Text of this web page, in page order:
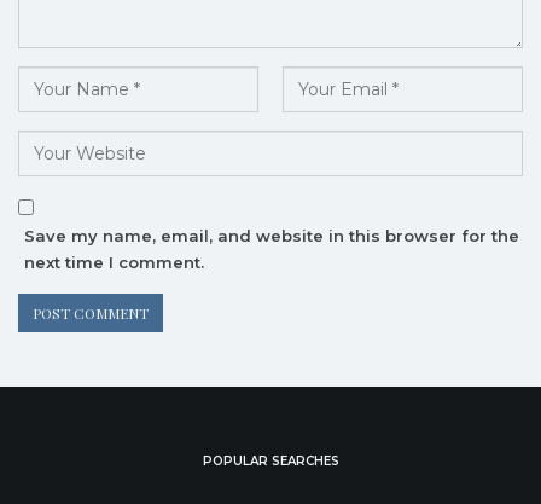
Save my name, email, and website in this browser for the
next time I comment.
POPULAR SEARCHES